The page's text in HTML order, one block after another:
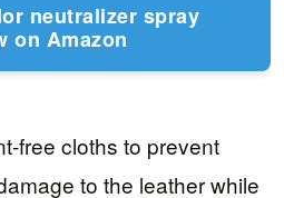
neutralizer spray
on Amazon
free cloths to prevent
to the leather while